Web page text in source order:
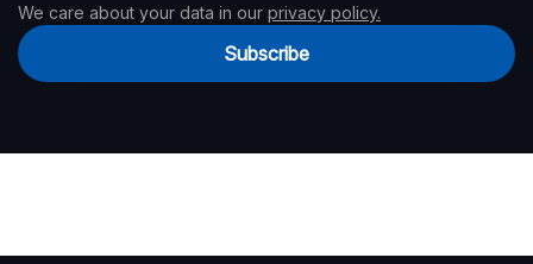
We care about your data in our privacy policy.
Subscribe